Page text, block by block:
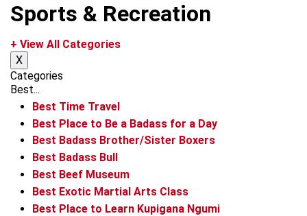
Sports & Recreation
+ View All Categories
X
Categories
Best...
Best Time Travel
Best Place to Be a Badass for a Day
Best Badass Brother/Sister Boxers
Best Badass Bull
Best Beef Museum
Best Exotic Martial Arts Class
Best Place to Learn Kupigana Ngumi